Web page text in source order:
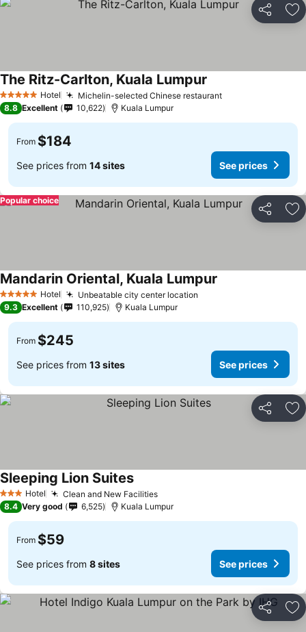
Share
5 Stars Hotel Michelin-selected Chinese restaurant
The Ritz-Carlton, Kuala Lumpur
8.8 Excellent 10,622 Kuala Lumpur
From $184
See prices from 14 sites See prices
Share
Popular choice
5 Stars Hotel Unbeatable city center location
Mandarin Oriental, Kuala Lumpur
9.3 Excellent 110,925 Kuala Lumpur
From $245
See prices from 13 sites See prices
Share
3 StarsHotel Clean and New Facilities
Sleeping Lion Suites
8.4 Very good 6,525 Kuala Lumpur
From $59
See prices from 8 sites See prices
Share